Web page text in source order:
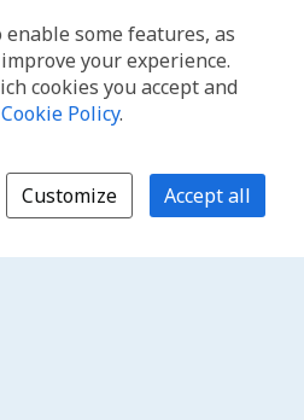
some features, as
your experience.
cookies you accept and
Cookie Policy.
Customize Accept all